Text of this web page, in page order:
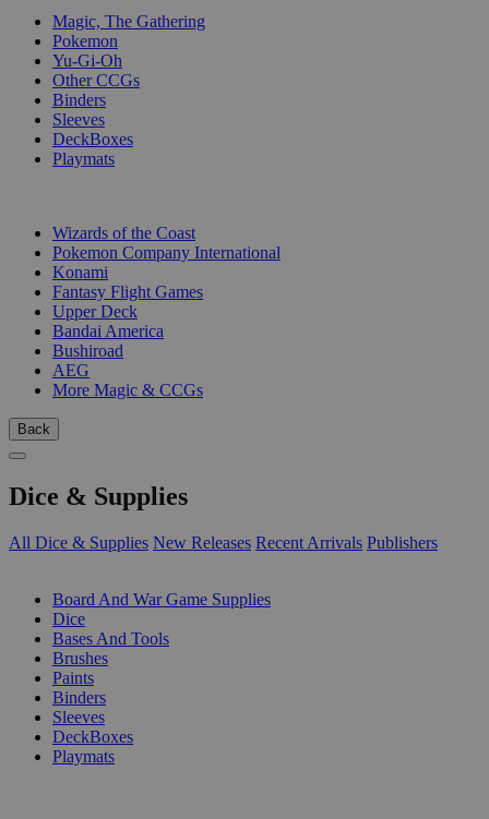
Magic, The Gathering
Pokemon
Yu-Gi-Oh
Other CCGs
Binders
Sleeves
DeckBoxes
Playmats
Wizards of the Coast
Pokemon Company International
Konami
Fantasy Flight Games
Upper Deck
Bandai America
Bushiroad
AEG
More Magic & CCGs
Back
Dice & Supplies
All Dice & Supplies New Releases Recent Arrivals Publishers
Board And War Game Supplies
Dice
Bases And Tools
Brushes
Paints
Binders
Sleeves
DeckBoxes
Playmats